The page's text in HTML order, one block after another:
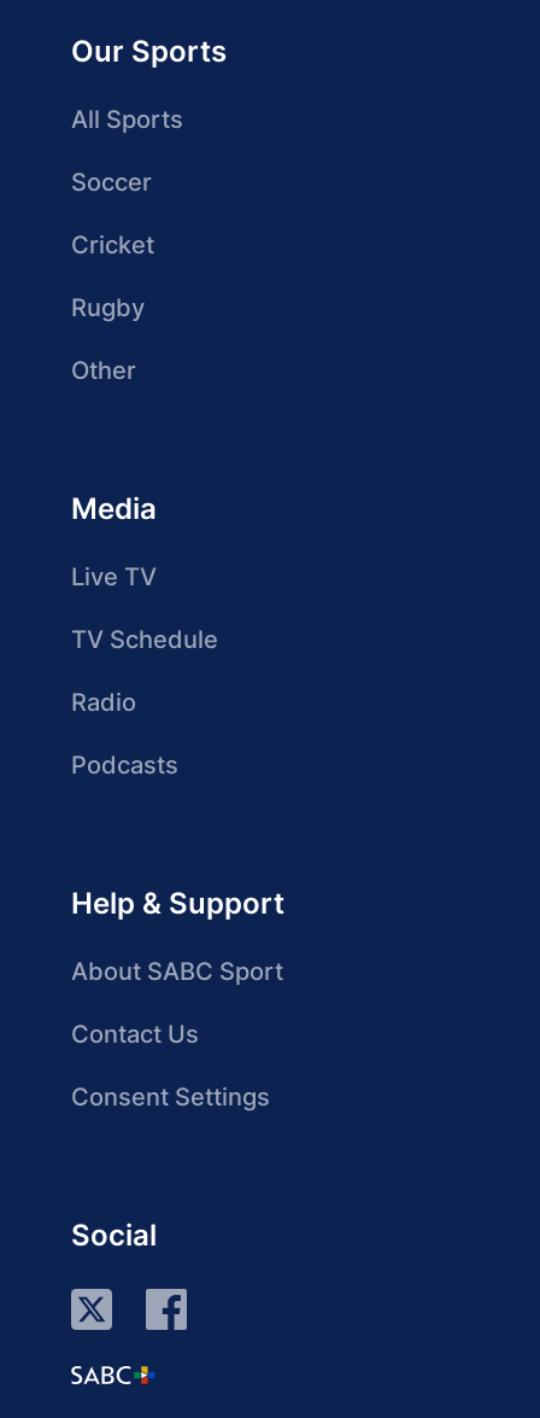
Our Sports
All Sports
Soccer
Cricket
Rugby
Other
Media
Live TV
TV Schedule
Radio
Podcasts
Help & Support
About SABC Sport
Contact Us
Consent Settings
Social